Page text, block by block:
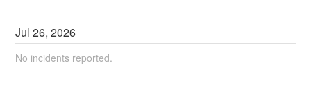
Jul26,2026
No incidents reported.